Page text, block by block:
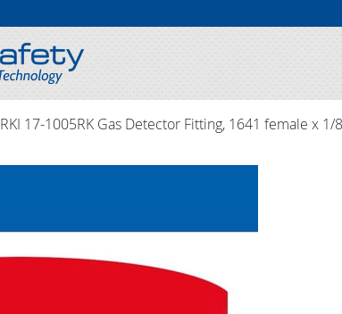
RKI 17-1005RK Gas Detector Fitting, 1641 female x